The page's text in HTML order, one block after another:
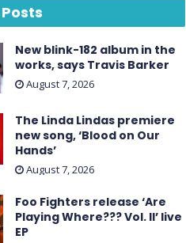
Posts
New blink-182 album in the
works, says Travis Barker
August 7, 2026
The Linda Lindas premiere
new song, ‘Blood on Our
Hands’
August 7, 2026
Foo Fighters release ‘Are
Playing Where??? Vol. II’ live
EP